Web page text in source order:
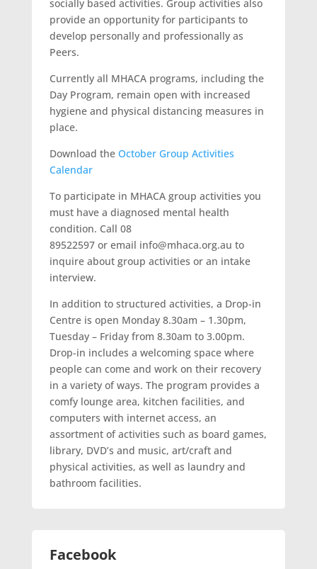
socially based activities. Group activities also
provide an opportunity for participants to
develop personally and professionally as
Peers.
Currently all MHACA programs, including the
Day Program, remain open with increased
hygiene and physical distancing measures in
place.
Download the October Group Activities
Calendar
To participate in MHACA group activities you
must have a diagnosed mental health
condition. Call 08
89522597 or email info@mhaca.org.au to
inquire about group activities or an intake
interview.
In addition to structured activities, a Drop-in
Centre is open Monday 8.30am – 1.30pm,
Tuesday – Friday from 8.30am to 3.00pm.
Drop-in includes a welcoming space where
people can come and work on their recovery
in a variety of ways. The program provides a
comfy lounge area, kitchen facilities, and
computers with internet access, an
assortment of activities such as board games,
library, DVD’s and music, art/craft and
physical activities, as well as laundry and
bathroom facilities.
Facebook